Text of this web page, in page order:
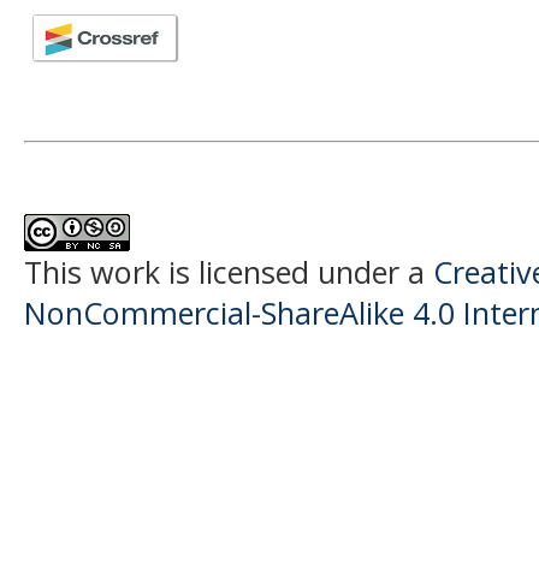
This work is licensed under a
NonCommercial-ShareAlike 4.0